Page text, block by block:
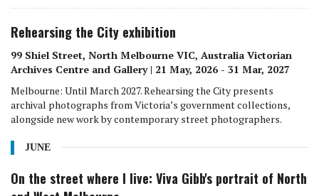
Rehearsing the City exhibition
99 Shiel Street, North Melbourne VIC, Australia Victorian
Archives Centre and Gallery | 21 May, 2026 - 31 Mar, 2027
Melbourne: Until March 2027. Rehearsing the City presents
archival photographs from Victoria’s government collections,
alongside new work by contemporary street photographers.
JUNE
On the street where I live: Viva Gibb's portrait of North